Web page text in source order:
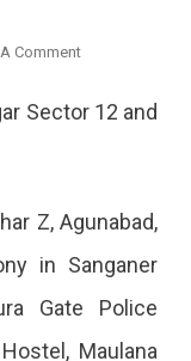
CommentOn
Today
Sector 12 and
Z, Agunabad,
in Sanganer
Gate Police
Maulana